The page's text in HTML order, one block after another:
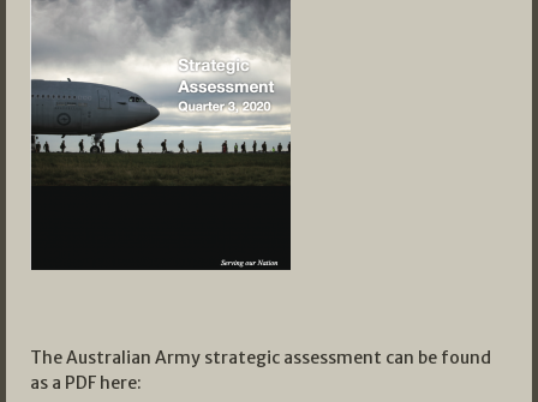
The Australian Army strategic assessment can be found
as a PDF here: